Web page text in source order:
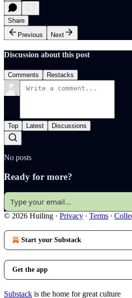
Share
Previous
Next
Discussion about this post
Comments Restacks
Top Latest Discussions
No posts
Ready for more?
© 2026 Huiling · Privacy ∙ Terms ∙
Start your Substack
Get the app
Substack is the home for great culture